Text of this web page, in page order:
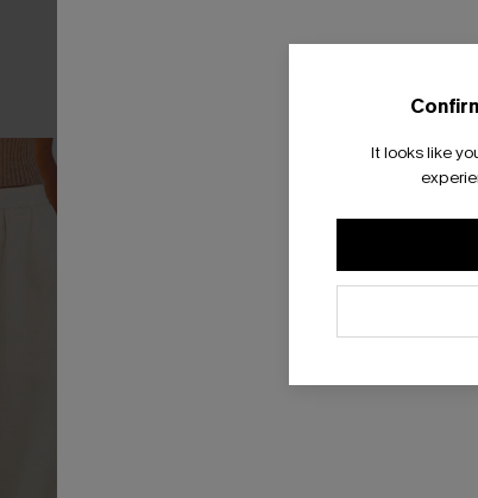
It looks like